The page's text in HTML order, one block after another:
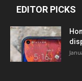
EDITOR PICKS